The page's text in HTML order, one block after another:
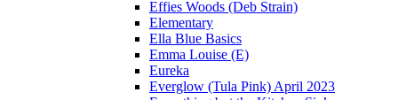
Effies Woods (Deb Strain)
Elementary
Ella Blue Basics
Emma Louise (E)
Eureka
Everglow (Tula Pink) April 2023